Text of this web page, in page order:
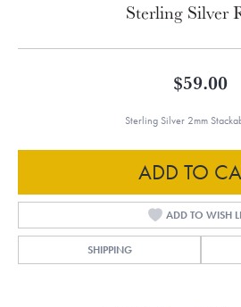
Sterling Silver
$59.00
Sterling Silver 2mm
ADD TO
ADD TO WISH
SHIPPING